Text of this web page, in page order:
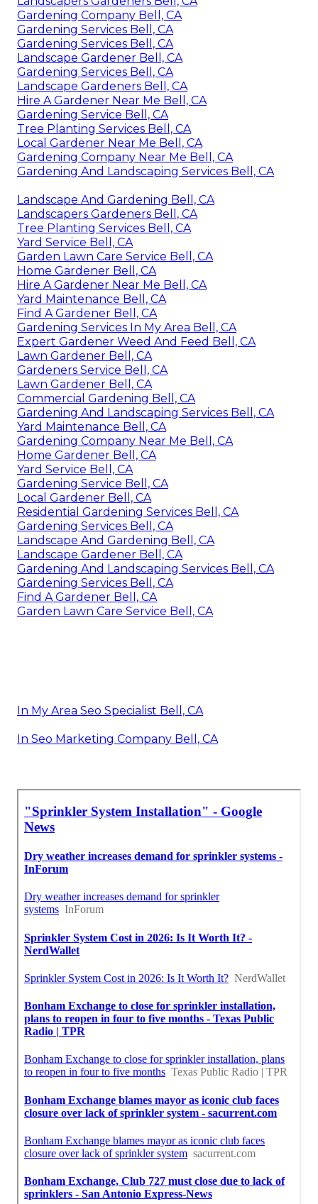
Gardening Company Bell, CA
Gardening Services Bell, CA
Gardening Services Bell, CA
Landscape Gardener Bell, CA
Gardening Services Bell, CA
Landscape Gardeners Bell, CA
Hire A Gardener Near Me Bell, CA
Gardening Service Bell, CA
Tree Planting Services Bell, CA
Local Gardener Near Me Bell, CA
Gardening Company Near Me Bell, CA
Gardening And Landscaping Services Bell, CA
Landscape And Gardening Bell, CA
Landscapers Gardeners Bell, CA
Tree Planting Services Bell, CA
Yard Service Bell, CA
Garden Lawn Care Service Bell, CA
Home Gardener Bell, CA
Hire A Gardener Near Me Bell, CA
Yard Maintenance Bell, CA
Find A Gardener Bell, CA
Gardening Services In My Area Bell, CA
Expert Gardener Weed And Feed Bell, CA
Lawn Gardener Bell, CA
Gardeners Service Bell, CA
Lawn Gardener Bell, CA
Commercial Gardening Bell, CA
Gardening And Landscaping Services Bell, CA
Yard Maintenance Bell, CA
Gardening Company Near Me Bell, CA
Home Gardener Bell, CA
Yard Service Bell, CA
Gardening Service Bell, CA
Local Gardener Bell, CA
Residential Gardening Services Bell, CA
Gardening Services Bell, CA
Landscape And Gardening Bell, CA
Landscape Gardener Bell, CA
Gardening And Landscaping Services Bell, CA
Gardening Services Bell, CA
Find A Gardener Bell, CA
Garden Lawn Care Service Bell, CA
In My Area Seo Specialist Bell, CA
In Seo Marketing Company Bell, CA